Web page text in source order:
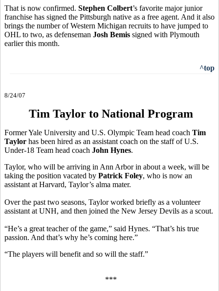
That is now confirmed. Stephen Colbert’s favorite major junior
franchise has signed the Pittsburgh native as a free agent. And it also
brings the number of Western Michigan recruits to have jumped to
OHL to two, as defenseman Josh Bemis signed with Plymouth
earlier this month.
^top
8/24/07
Tim Taylor to National Program
Former Yale University and U.S. Olympic Team head coach Tim
Taylor has been hired as an assistant coach on the staff of U.S.
Under-18 Team head coach John Hynes.
Taylor, who will be arriving in Ann Arbor in about a week, will be
taking the position vacated by Patrick Foley, who is now an
assistant at Harvard, Taylor’s alma mater.
Over the past two seasons, Taylor worked briefly as a volunteer
assistant at UNH, and then joined the New Jersey Devils as a scout.
“He’s a great teacher of the game,” said Hynes. “That’s his true
passion. And that’s why he’s coming here.”
“The players will benefit and so will the staff.”
***